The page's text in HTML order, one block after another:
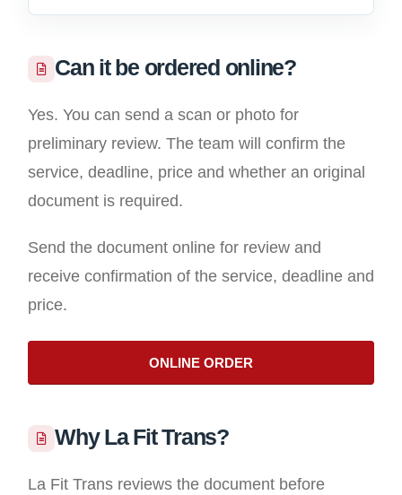
Can it be ordered online?
Yes. You can send a scan or photo for
preliminary review. The team will confirm the
service, deadline, price and whether an original
document is required.
Send the document online for review and
receive confirmation of the service, deadline and
price.
ONLINE ORDER
Why La Fit Trans?
La Fit Trans reviews the document before